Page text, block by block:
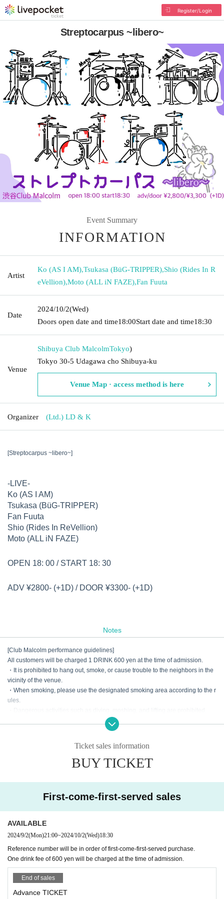
Register/Login
Streptocarpus ~libero~
Event Summary
INFORMATION
Artist
Ko (AS I AM),Tsukasa (BüG-TRIPPER),Shio (Rides In R
eVellion),Moto (ALL iN FAZE),Fan Fuuta
Date
2024/10/2(Wed)
Doors open date and time18:00Start date and time18:30
Venue
Shibuya Club MalcolmTokyo)
Tokyo 30-5 Udagawa cho Shibuya-ku
Venue Map · access method is here
Organizer (Ltd.) LD & K
[Streptocarpus ~libero~]
-LIVE-
Ko (AS I AM)
Tsukasa (BüG-TRIPPER)
Fan Fuuta
Shio (Rides In ReVellion)
Moto (ALL iN FAZE)
OPEN 18: 00 / START 18: 30
ADV ¥2800- (+1D) / DOOR ¥3300- (+1D)
Notes
[Club Malcolm performance guidelines]
All customers will be charged 1 DRINK 600 yen at the time of admission.
・It is prohibited to hang out, smoke, or cause trouble to the neighbors in the
vicinity of the venue.
・When smoking, please use the designated smoking area according to the r
ules.
・According to the rules of the Artist regarding shooting during the live.
· It is prohibited to bring in foods and drinks.
full amount regardless of the reason.
・When the use or bringing of drugs is discovered, the police will be notified r
If it is malicious, you will be asked to leave. No refund will be given at that tim
e.
Ticket sales information
BUY TICKET
First-come-first-served sales
AVAILABLE
2024/9/2(Mon)21:00~2024/10/2(Wed)18:30
Reference number will be in order of first-come-first-served purchase.
One drink fee of 600 yen will be charged at the time of admission.
End of sales
Advance TICKET